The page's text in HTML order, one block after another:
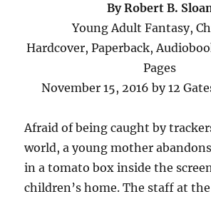
By Robert B.
Young Adult Fantasy,
Hardcover, Paperback,
Pages
November 15, 2016 by 12
Afraid of being caught by
world, a young mother
in a tomato box inside the
children’s home. The staff at